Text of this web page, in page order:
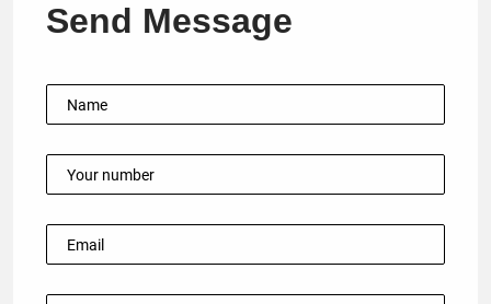
Send Message